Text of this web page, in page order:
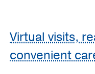
Virtual visits,
convenient